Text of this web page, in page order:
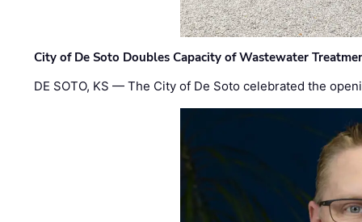
City of De Soto Doubles Capacity of Wastewater
DE SOTO, KS — The City of De Soto celebrated the